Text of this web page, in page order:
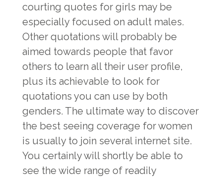
courting quotes for girls may be
especially focused on adult males.
Other quotations will probably be
aimed towards people that favor
others to learn all their user profile,
plus its achievable to look for
quotations you can use by both
genders. The ultimate way to discover
the best seeing coverage for women
is usually to join several internet site.
You certainly will shortly be able to
see the wide range of readily